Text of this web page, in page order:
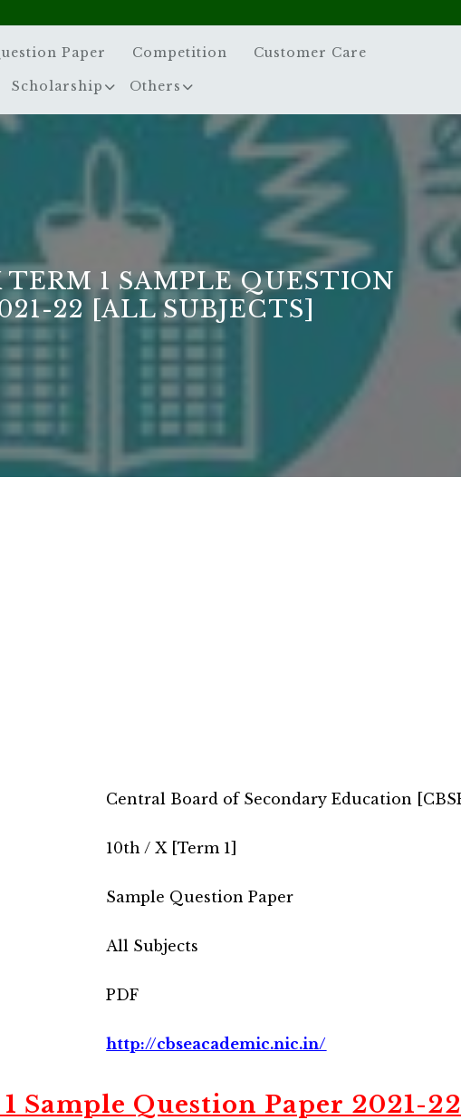
Paper Competition Customer Care
Scholarship Others
TERM 1 SAMPLE QUESTION
22 [ALL SUBJECTS]
Central Board of Secondary Education
10th / X [Term 1]
Sample Question Paper
All Subjects
PDF
http://cbseacademic.nic.in/
1 Sample Question Paper 2021-22